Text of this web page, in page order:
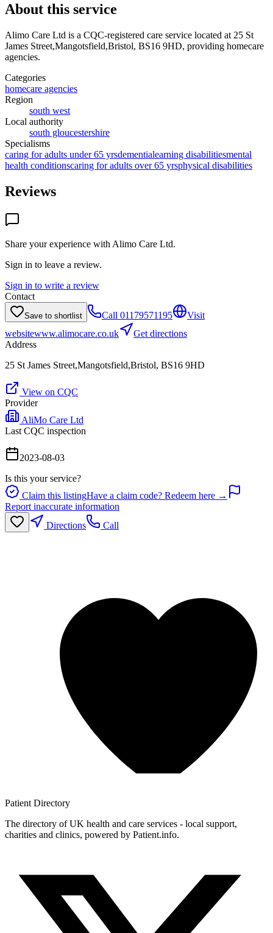
About this service
Alimo Care Ltd is a CQC-registered care service located at 25 St
James Street,Mangotsfield,Bristol, BS16 9HD, providing homecare
agencies.
Categories
homecare agencies
Region
south west
Local authority
south gloucestershire
Specialisms
caring for adults under 65 yrsdementialearning disabilitiesmental
health conditionscaring for adults over 65 yrsphysical disabilities
Reviews
Share your experience with Alimo Care Ltd.
Sign in to leave a review.
Sign in to write a review
Contact
Save to shortlist Call 01179571195
Visit
websitewww.alimocare.co.uk
Get directions
Address
25 St James Street,Mangotsfield,Bristol, BS16 9HD
View on CQC
Provider
AliMo Care Ltd
Last CQC inspection
2023-08-03
Is this your service?
Claim this listingHave a claim code? Redeem here →
Report inaccurate information
Directions
Call
Patient Directory
The directory of UK health and care services - local support,
charities and clinics, powered by Patient.info.